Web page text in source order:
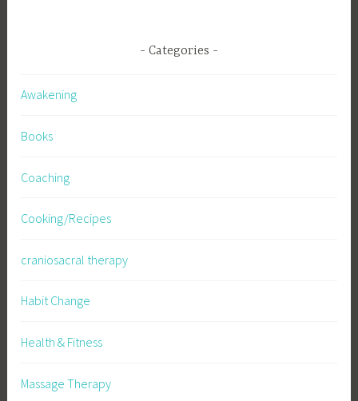
Categories
Awakening
Books
Coaching
Cooking/Recipes
craniosacral therapy
Habit Change
Health & Fitness
Massage Therapy